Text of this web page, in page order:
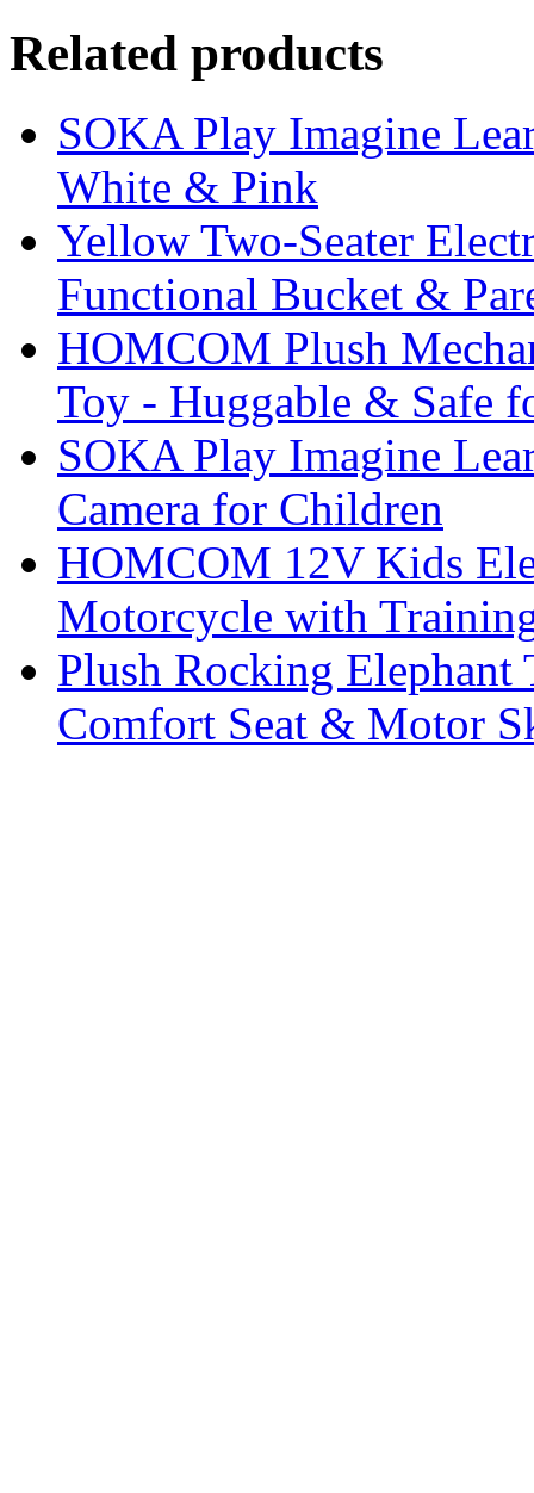
Related products
SOKA Play Imagine
White & Pink
Yellow Two-Seater
Functional Bucket &
HOMCOM Plush
Toy - Huggable & Safe
SOKA Play Imagine
Camera for Children
HOMCOM 12V Kids
Motorcycle with
Plush Rocking
Comfort Seat & Motor